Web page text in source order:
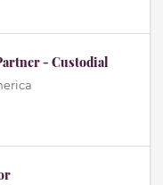
- Custodial